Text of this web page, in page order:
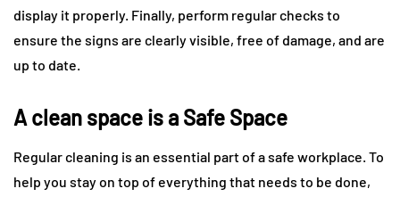
display it properly. Finally, perform regular checks to
ensure the signs are clearly visible, free of damage, and are
up to date.
A clean space is a Safe Space
Regular cleaning is an essential part of a safe workplace. To
help you stay on top of everything that needs to be done,